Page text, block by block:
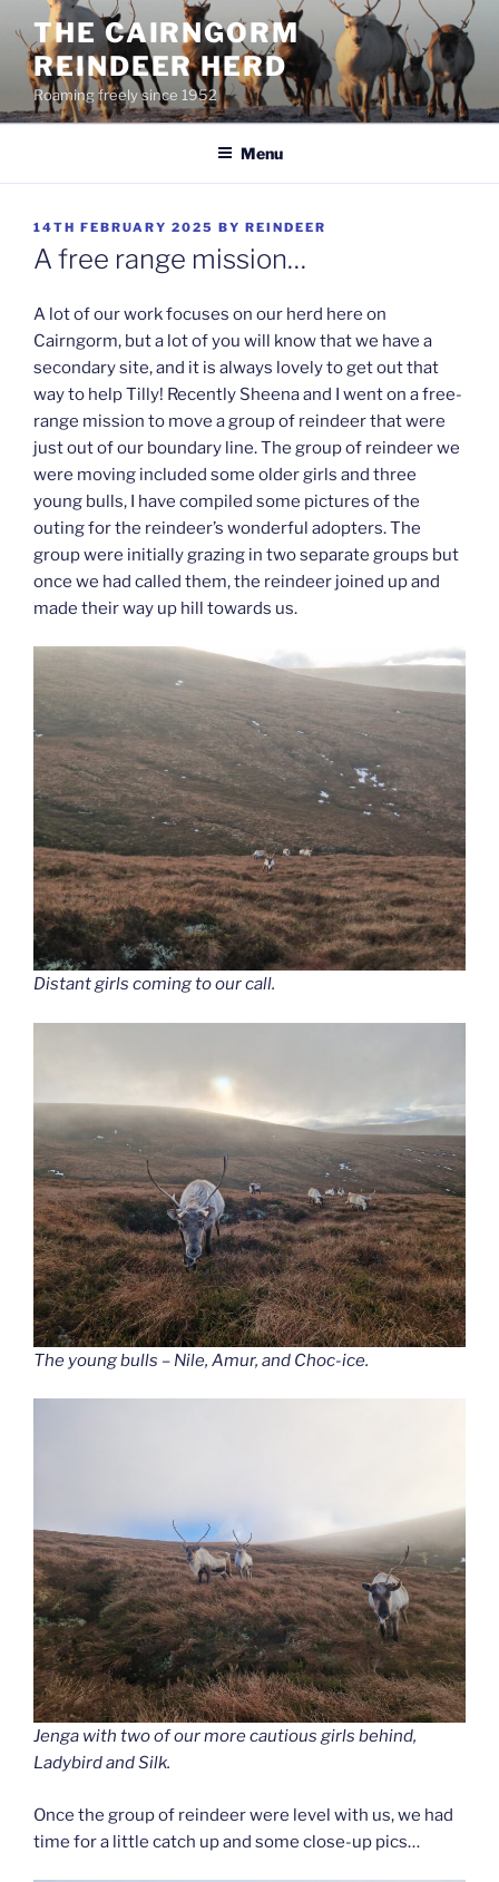
content
THE CAIRNGORM
REINDEER HERD
Roaming freely since 1952
Menu
POSTED
ON
14TH FEBRUARY 2025 BY REINDEER
A free range mission…
A lot of our work focuses on our herd here on
Cairngorm, but a lot of you will know that we have a
secondary site, and it is always lovely to get out that
way to help Tilly! Recently Sheena and I went on a free-
range mission to move a group of reindeer that were
just out of our boundary line. The group of reindeer we
were moving included some older girls and three
young bulls, I have compiled some pictures of the
outing for the reindeer’s wonderful adopters. The
group were initially grazing in two separate groups but
once we had called them, the reindeer joined up and
made their way up hill towards us.
Distant girls coming to our call.
The young bulls – Nile, Amur, and Choc-ice.
Jenga with two of our more cautious girls behind,
Ladybird and Silk.
Once the group of reindeer were level with us, we had
time for a little catch up and some close-up pics…